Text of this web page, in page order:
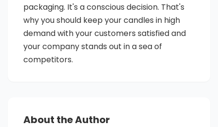
packaging. It's a conscious decision. That's
why you should keep your candles in high
demand with your customers satisfied and
your company stands out in a sea of
competitors.
About the Author